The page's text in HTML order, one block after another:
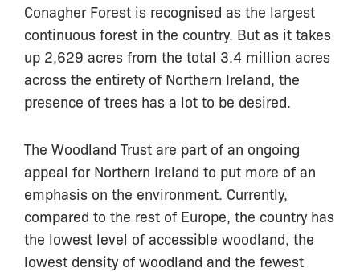
Conagher Forest is recognised as the largest
continuous forest in the country. But as it takes
up 2,629 acres from the total 3.4 million acres
across the entirety of Northern Ireland, the
presence of trees has a lot to be desired.
The Woodland Trust are part of an ongoing
appeal for Northern Ireland to put more of an
emphasis on the environment. Currently,
compared to the rest of Europe, the country has
the lowest level of accessible woodland, the
lowest density of woodland and the fewest